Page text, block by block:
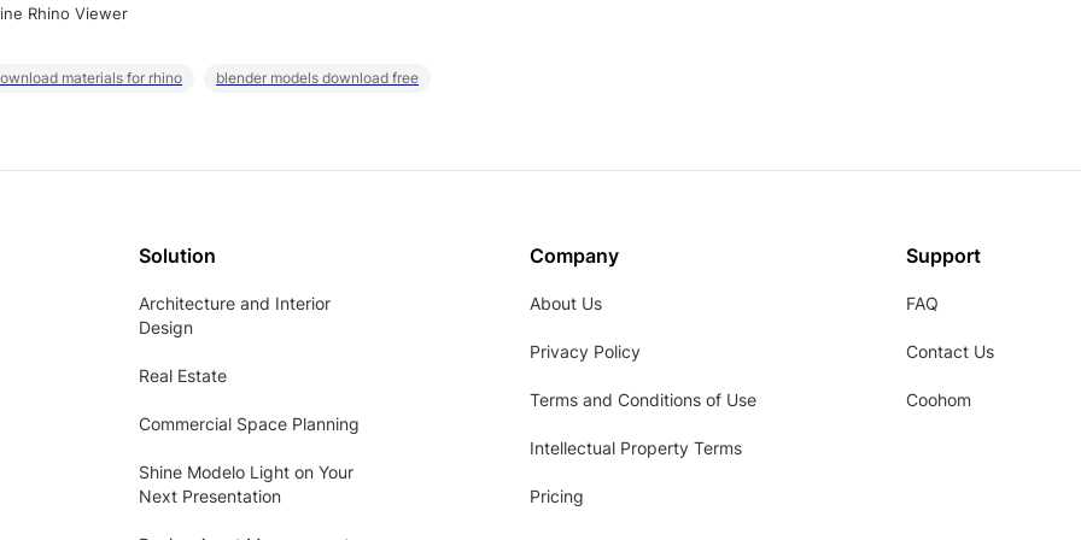
Rhino Viewer
materials for rhino blender models download free
Solution
Architecture and Interior
Design
Real Estate
Commercial Space Planning
Shine Modelo Light on Your
Next Presentation
Company
About Us
Privacy Policy
Terms and Conditions of Use
Intellectual Property Terms
Pricing
Support
FAQ
Contact Us
Coohom